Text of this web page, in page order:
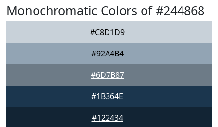
Monochromatic Colors of #244868
#C8D1D9
#92A4B4
#6D7B87
#1B364E
#122434